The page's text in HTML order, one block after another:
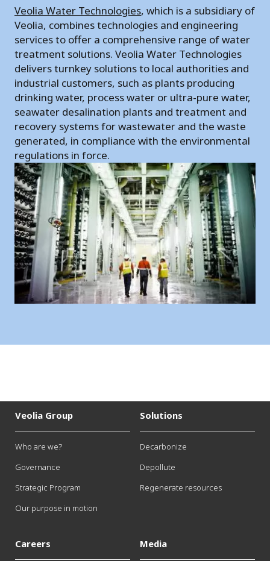
Veolia Water Technologies, which is a subsidiary of
Veolia, combines technologies and engineering
services to offer a comprehensive range of water
treatment solutions. Veolia Water Technologies
delivers turnkey solutions to local authorities and
industrial customers, such as plants producing
drinking water, process water or ultra-pure water,
seawater desalination plants and treatment and
recovery systems for wastewater and the waste
generated, in compliance with the environmental
regulations in force.
Veolia Group
Who are we?
Governance
Strategic Program
Our purpose in motion
Solutions
Decarbonize
Depollute
Regenerate resources
Careers Media